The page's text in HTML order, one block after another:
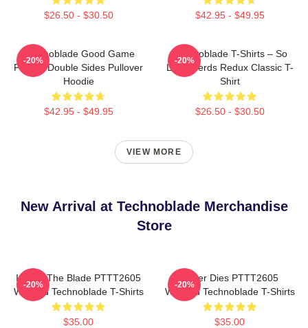
$26.50 - $30.50 $42.95 - $49.95
Technoblade Good Game
Printed Double Sides Pullover
Hoodie
$42.95 - $49.95
-20%
Technoblade T-Shirts – So
Long Nerds Redux Classic T-
Shirt
$26.50 - $30.50
-20%
VIEW MORE
New Arrival at Technoblade Merchandise
Store
I Have The Blade PTTT2605
Washed Technoblade T-Shirts
$35.00
-20%
Never Dies PTTT2605
Washed Technoblade T-Shirts
$35.00
-20%